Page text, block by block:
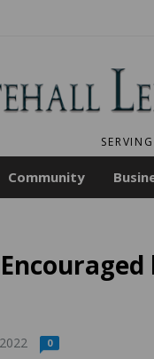
Community
0